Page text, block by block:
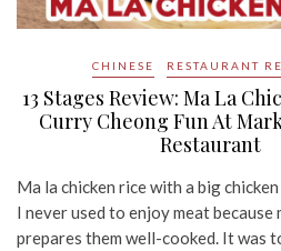
CHINESE RESTAURANT
13 Stages Review: Ma La
Curry Cheong Fun At
Restaurant
Ma la chicken rice with a big
I never used to enjoy meat because
prepares them well-cooked. It was